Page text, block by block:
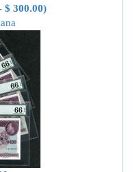
$ 300.00)